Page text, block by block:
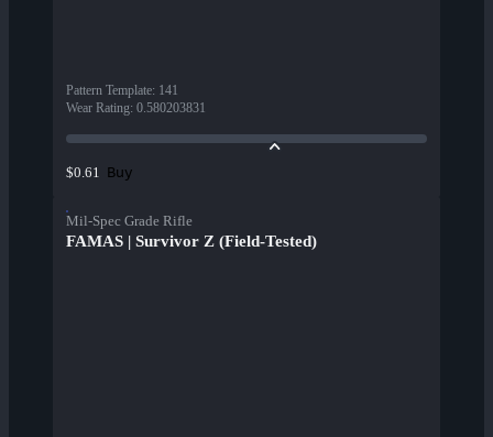
Pattern Template: 141
Wear Rating: 0.580203831
$0.61 Buy
Mil-Spec Grade Rifle
FAMAS | Survivor Z (Field-Tested)